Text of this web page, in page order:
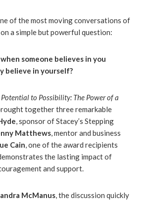
of the most moving conversations of
a simple but powerful question:
someone believes in you
believe in yourself?
to Possibility: The Power of a
together three remarkable
, sponsor of Stacey’s Stepping
Matthews, mentor and business
Cain, one of the award recipients
the lasting impact of
and support.
McManus, the discussion quickly